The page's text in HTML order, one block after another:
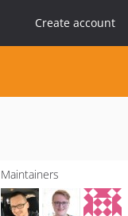
Create account
Maintainers